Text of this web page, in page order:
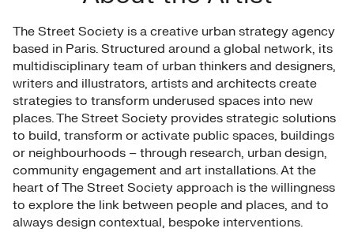
The Street Society is a creative urban strategy agency
based in Paris. Structured around a global network, its
multidisciplinary team of urban thinkers and designers,
writers and illustrators, artists and architects create
strategies to transform underused spaces into new
places. The Street Society provides strategic solutions
to build, transform or activate public spaces, buildings
or neighbourhoods – through research, urban design,
community engagement and art installations. At the
heart of The Street Society approach is the willingness
to explore the link between people and places, and to
always design contextual, bespoke interventions.